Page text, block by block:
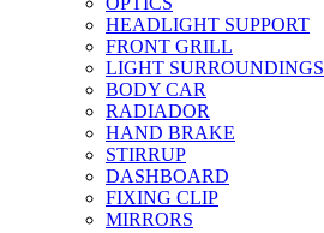
HEADLIGHT SUPPORT
FRONT GRILL
LIGHT SURROUNDINGS
BODY CAR
RADIADOR
HAND BRAKE
STIRRUP
DASHBOARD
FIXING CLIP
MIRRORS